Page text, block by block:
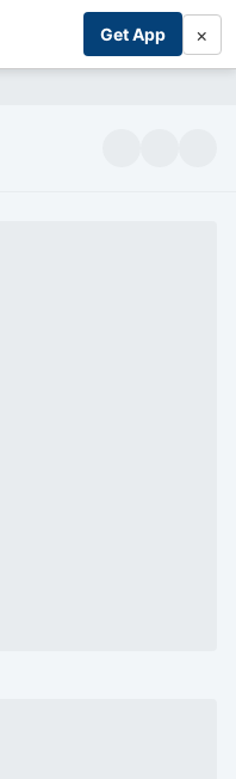
Get App ×